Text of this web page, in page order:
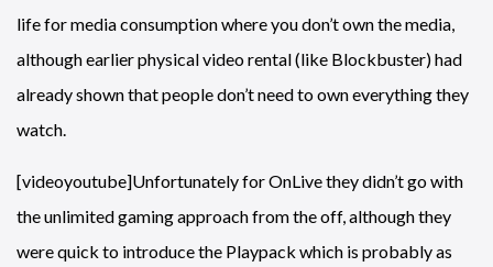
life for media consumption where you don’t own the media,
although earlier physical video rental (like Blockbuster) had
already shown that people don’t need to own everything they
watch.
[videoyoutube]Unfortunately for OnLive they didn’t go with
the unlimited gaming approach from the off, although they
were quick to introduce the Playpack which is probably as